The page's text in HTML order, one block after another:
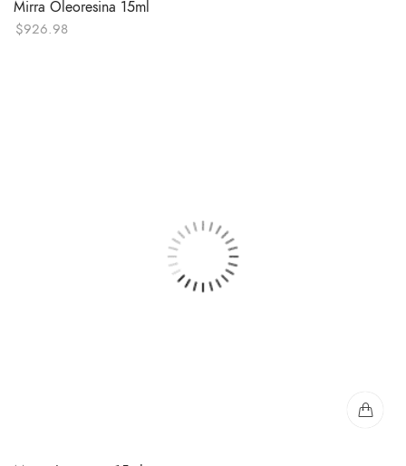
Mirra Oleoresina 15ml
$926.98